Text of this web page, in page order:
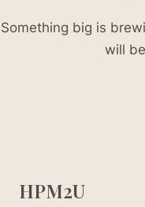
Something big is
will
HPM2U